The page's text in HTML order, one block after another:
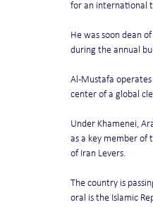
for an international
He was soon dean
during the annual
Al-Mustafa
center of a global
Under Khamenei,
as a key member of
of Iran Levers.
The country is
oral is the Islamic